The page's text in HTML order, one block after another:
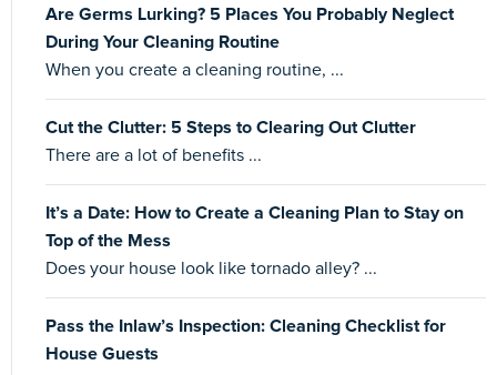
Are Germs Lurking? 5 Places You Probably Neglect
During Your Cleaning Routine
When you create a cleaning routine, ...
Cut the Clutter: 5 Steps to Clearing Out Clutter
There are a lot of benefits ...
It’s a Date: How to Create a Cleaning Plan to Stay on
Top of the Mess
Does your house look like tornado alley? ...
Pass the Inlaw’s Inspection: Cleaning Checklist for
House Guests